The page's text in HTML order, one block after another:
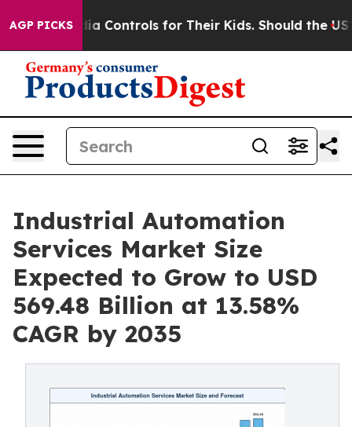
AGP PICKS
Controls for Their Kids. Should the US? The
Industrial Automation
Services Market Size
Expected to Grow to USD
569.48 Billion at 13.58%
CAGR by 2035